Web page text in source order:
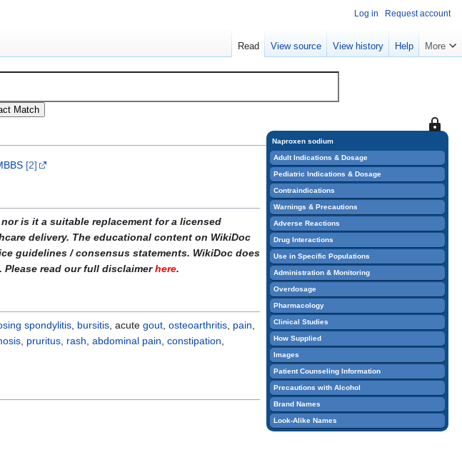
This
page
so
that
only
users
with
the
"sysop"
can
edit
it.
Naproxen sodium
Adult Indications & Dosage
Pediatric Indications & Dosage
Contraindications
Warnings & Precautions
Adverse Reactions
Drug Interactions
Use in Specific Populations
Administration & Monitoring
Overdosage
Pharmacology
Clinical Studies
How Supplied
Images
Patient Counseling Information
Precautions with Alcohol
Brand Names
Look-Alike Names
[2]
nor is it a suitable replacement for a licensed
delivery. The educational content on WikiDoc
guidelines / consensus statements. WikiDoc does
read our full disclaimerhere.
spondylitis, bursitis, acute gout, osteoarthritis, pain,
, pruritus, rash, abdominal pain, constipation,
Log in Request account
Read View source View history Help More